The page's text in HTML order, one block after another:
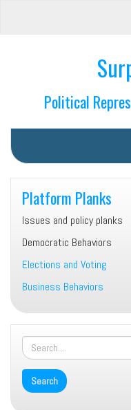
Political
Platform Planks
Issues and policy planks
Democratic Behaviors
Elections and Voting
Business Behaviors